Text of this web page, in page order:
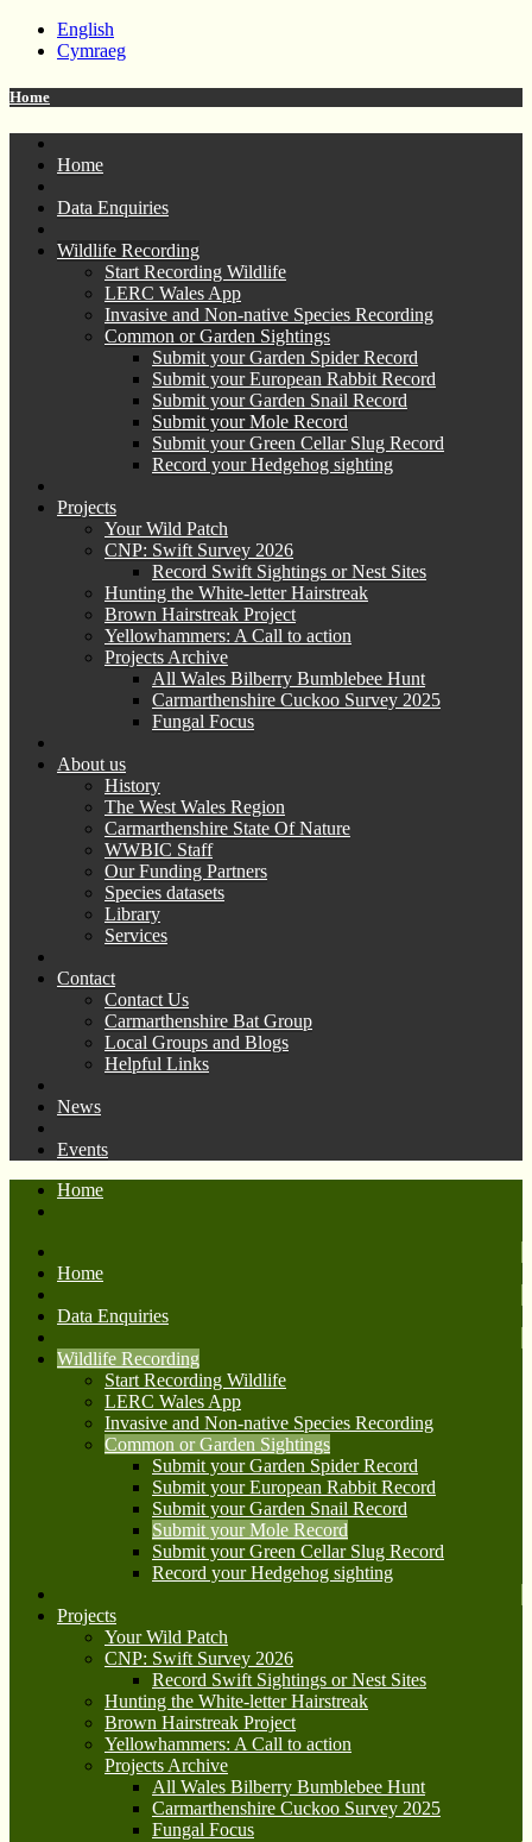
English
Cymraeg
Home
Home
Data Enquiries
Wildlife Recording
Start Recording Wildlife
LERC Wales App
Invasive and Non-native Species Recording
Common or Garden Sightings
Submit your Garden Spider Record
Submit your European Rabbit Record
Submit your Garden Snail Record
Submit your Mole Record
Submit your Green Cellar Slug Record
Record your Hedgehog sighting
Projects
Your Wild Patch
CNP: Swift Survey 2026
Record Swift Sightings or Nest Sites
Hunting the White-letter Hairstreak
Brown Hairstreak Project
Yellowhammers: A Call to action
Projects Archive
All Wales Bilberry Bumblebee Hunt
Carmarthenshire Cuckoo Survey 2025
Fungal Focus
About us
History
The West Wales Region
Carmarthenshire State Of Nature
WWBIC Staff
Our Funding Partners
Species datasets
Library
Services
Contact
Contact Us
Carmarthenshire Bat Group
Local Groups and Blogs
Helpful Links
News
Events
Home
Home
Data Enquiries
Wildlife Recording
Start Recording Wildlife
LERC Wales App
Invasive and Non-native Species Recording
Common or Garden Sightings
Submit your Garden Spider Record
Submit your European Rabbit Record
Submit your Garden Snail Record
Submit your Mole Record
Submit your Green Cellar Slug Record
Record your Hedgehog sighting
Projects
Your Wild Patch
CNP: Swift Survey 2026
Record Swift Sightings or Nest Sites
Hunting the White-letter Hairstreak
Brown Hairstreak Project
Yellowhammers: A Call to action
Projects Archive
All Wales Bilberry Bumblebee Hunt
Carmarthenshire Cuckoo Survey 2025
Fungal Focus